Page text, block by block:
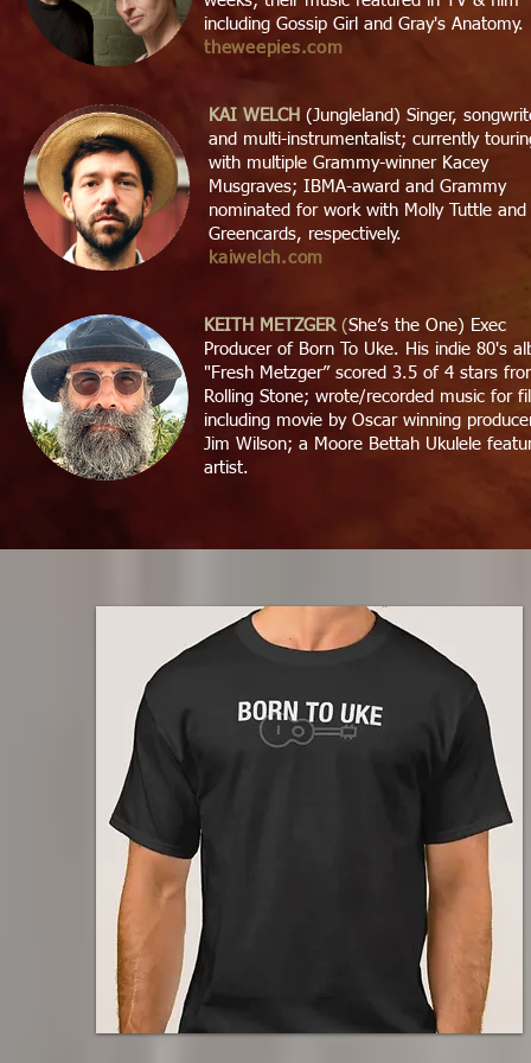
including Gossip Girl and Gray's Anatomy.
theweepies.com
KAI WELCH (Jungleland) Singer,
and multi-instrumentalist; currently
with multiple Grammy-winner Kacey
Musgraves; IBMA-award and Grammy
nominated for work with Molly Tuttle and
Greencards, respectively.
kaiwelch.com
KEITH METZGER(She’s the One) Exec
Producer of Born To Uke. His indie 80's
"Fresh Metzger” scored 3.5 of 4 stars
Rolling Stone; wrote/recorded music for
including movie by Oscar winning
Jim Wilson; a Moore Bettah Ukulele
artist.
$29.50